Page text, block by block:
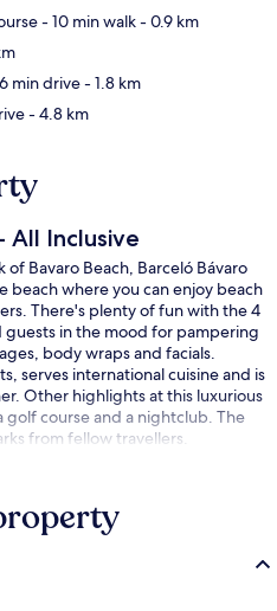
- 10 min walk- 0.9 km
min drive- 1.8 km
- 4.8 km
All Inclusive
Bavaro Beach, Barceló Bávaro
beach where you can enjoy beach
There's plenty of fun with the 4
in the mood for pampering
body wraps and facials.
serves international cuisine and is
Other highlights at this luxurious
course and a nightclub. The
from fellow travellers.